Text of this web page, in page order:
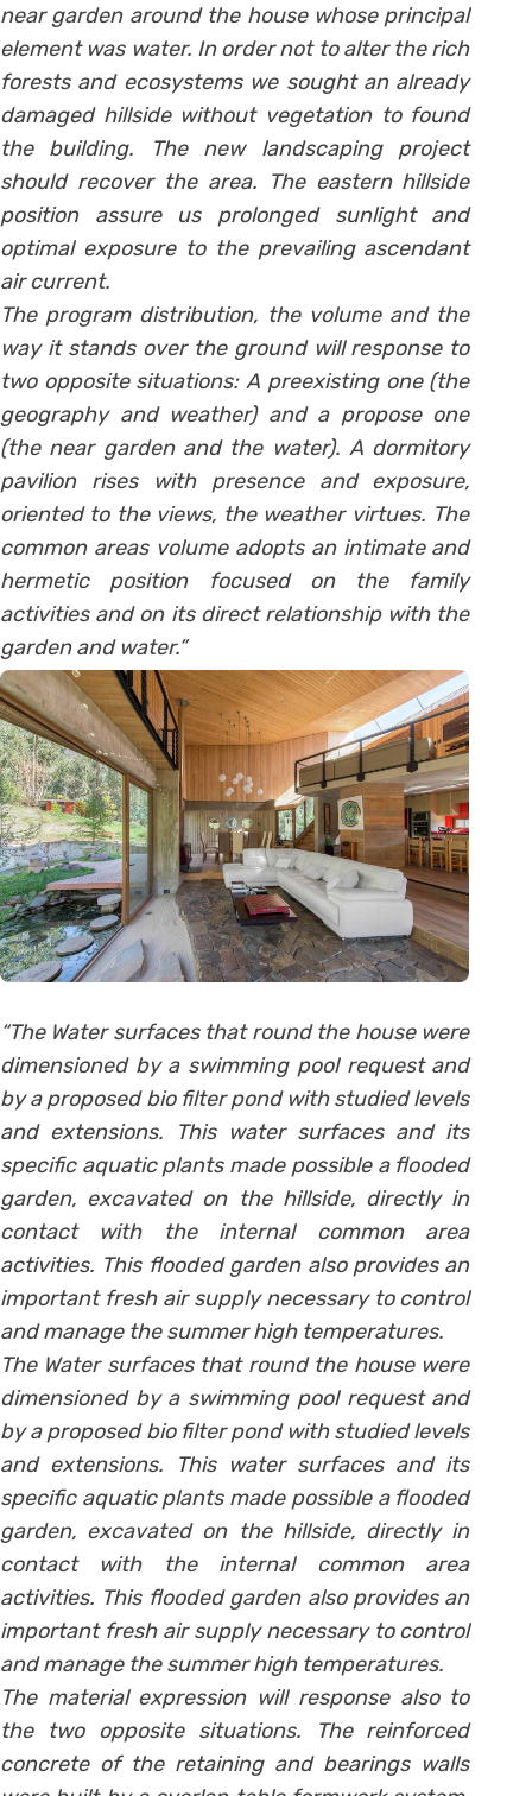
near garden around the house whose principal
element was water. In order not to alter the rich
forests and ecosystems we sought an already
damaged hillside without vegetation to found
the building. The new landscaping project
should recover the area. The eastern hillside
position assure us prolonged sunlight and
optimal exposure to the prevailing ascendant
air current.
The program distribution, the volume and the
way it stands over the ground will response to
two opposite situations: A preexisting one (the
geography and weather) and a propose one
(the near garden and the water). A dormitory
pavilion rises with presence and exposure,
oriented to the views, the weather virtues. The
common areas volume adopts an intimate and
hermetic position focused on the family
activities and on its direct relationship with the
garden and water.”
“The Water surfaces that round the house were
dimensioned by a swimming pool request and
by a proposed bio filter pond with studied levels
and extensions. This water surfaces and its
specific aquatic plants made possible a flooded
garden, excavated on the hillside, directly in
contact with the internal common area
activities. This flooded garden also provides an
important fresh air supply necessary to control
and manage the summer high temperatures.
The Water surfaces that round the house were
dimensioned by a swimming pool request and
by a proposed bio filter pond with studied levels
and extensions. This water surfaces and its
specific aquatic plants made possible a flooded
garden, excavated on the hillside, directly in
contact with the internal common area
activities. This flooded garden also provides an
important fresh air supply necessary to control
and manage the summer high temperatures.
The material expression will response also to
the two opposite situations. The reinforced
concrete of the retaining and bearings walls